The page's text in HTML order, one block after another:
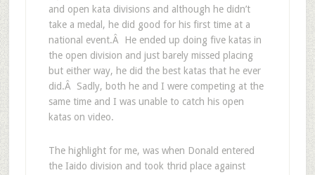
and open kata divisions and although he didn’t
take a medal, he did good for his first time at a
national event.Â He ended up doing five katas in
the open division and just barely missed placing
but either way, he did the best katas that he ever
did.Â Sadly, both he and I were competing at the
same time and I was unable to catch his open
katas on video.
The highlight for me, was when Donald entered
the Iaido division and took thrid place against